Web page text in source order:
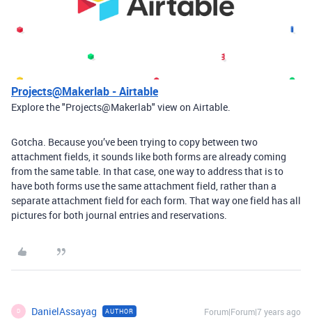
Projects@Makerlab - Airtable
Explore the "Projects@Makerlab" view on Airtable.
Gotcha. Because you’ve been trying to copy between two
attachment fields, it sounds like both forms are already coming
from the same table. In that case, one way to address that is to
have both forms use the same attachment field, rather than a
separate attachment field for each form. That way one field has all
pictures for both journal entries and reservations.
D DanielAssayag AUTHOR Forum|Forum|7 years ago